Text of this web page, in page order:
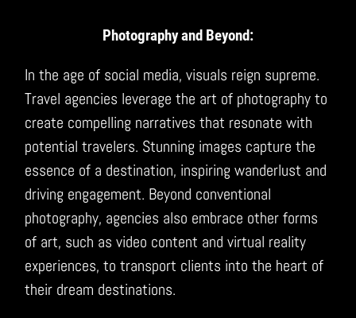
Photography and Beyond:
In the age of social media, visuals reign supreme.
Travel agencies leverage the art of photography to
create compelling narratives that resonate with
potential travelers. Stunning images capture the
essence of a destination, inspiring wanderlust and
driving engagement. Beyond conventional
photography, agencies also embrace other forms
of art, such as video content and virtual reality
experiences, to transport clients into the heart of
their dream destinations.